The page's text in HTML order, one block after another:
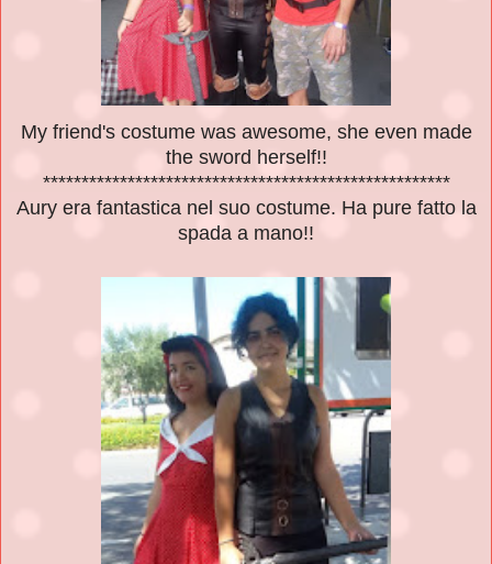
My friend's costume was awesome, she even made
the sword herself!!
*****************************************************
Aury era fantastica nel suo costume. Ha pure fatto la
spada a mano!!